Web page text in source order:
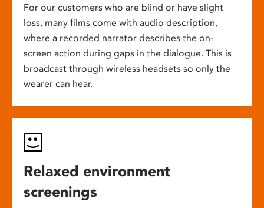
For our customers who are blind or have slight
loss, many films come with audio description,
where a recorded narrator describes the on-
screen action during gaps in the dialogue. This is
broadcast through wireless headsets so only the
wearer can hear.
Relaxed environment
screenings